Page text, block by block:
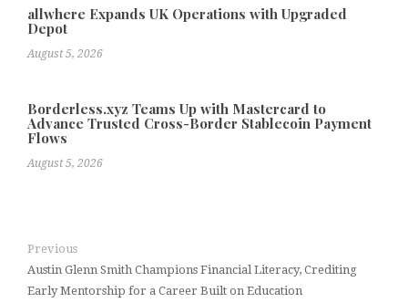
allwhere Expands UK Operations with Upgraded
Depot
August 5, 2026
Borderless.xyz Teams Up with Mastercard to
Advance Trusted Cross-Border Stablecoin Payment
Flows
August 5, 2026
Previous
Austin Glenn Smith Champions Financial Literacy, Crediting
Early Mentorship for a Career Built on Education